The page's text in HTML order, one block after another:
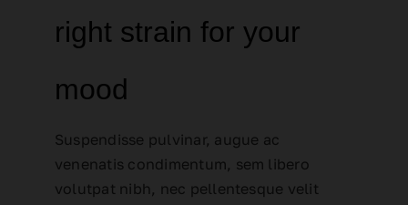
right strain for your
mood
Suspendisse pulvinar, augue ac
venenatis condimentum, sem libero
volutpat nibh, nec pellentesque velit